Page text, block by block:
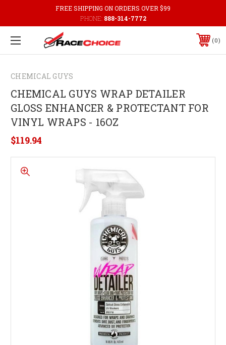
FREE SHIPPING ON ORDERS OVER $99
PHONE: 888-314-7772
0
CHEMICAL GUYS
CHEMICAL GUYS WRAP DETAILER
GLOSS ENHANCER & PROTECTANT FOR
VINYL WRAPS - 16OZ
$119.94